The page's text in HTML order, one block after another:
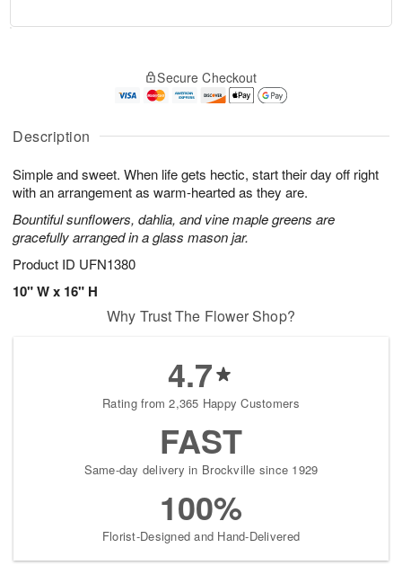
Description
Simple and sweet. When life gets hectic, start their day off right
with an arrangement as warm-hearted as they are.
Bountiful sunflowers, dahlia, and vine maple greens are
gracefully arranged in a glass mason jar.
Product ID UFN1380
10" W x 16" H
A
u
6
g
g
s
Secure Checkout
Why Trust The Flower Shop?
4.7
Rating from 2,365 Happy Customers
FAST
Same-day delivery in Brockville since 1929
100%
Florist-Designed and Hand-Delivered